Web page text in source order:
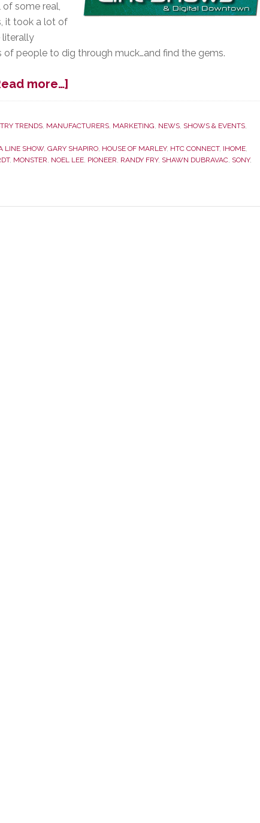
of some real,
it took a lot of
literally
people to dig through muck…and find the gems.
more…]
CEA
Show
TRENDS, MANUFACTURERS, MARKETING, NEWS, SHOWS & EVENTS,
LINE SHOW, GARY SHAPIRO, HOUSE OF MARLEY, HTC CONNECT, IHOME,
, MONSTER, NOEL LEE, PIONEER, RANDY FRY, SHAWN DUBRAVAC, SONY,